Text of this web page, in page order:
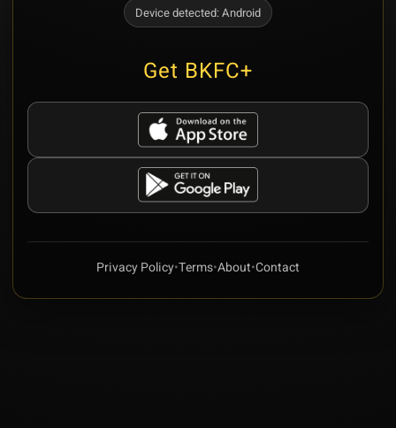
Device detected:Android
Get BKFC+
Privacy Policy•Terms•About•Contact